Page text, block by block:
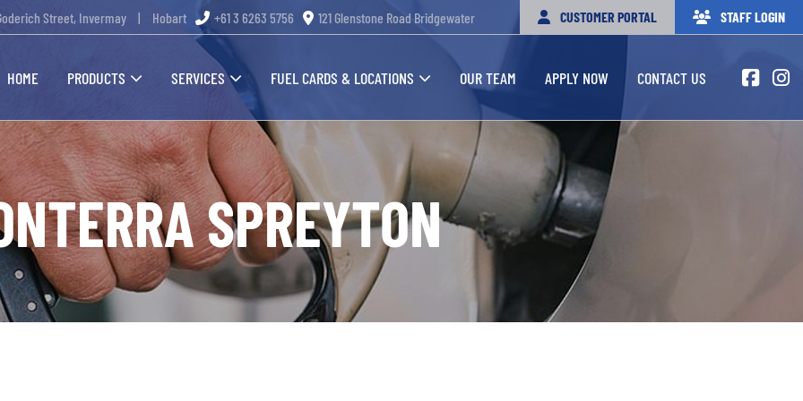
Street, Invermay | Hobart +61 3 6263 5756 121 Glenstone Road Bridgewater CUSTOMER PORTAL STAFF LOGIN
HOME PRODUCTS SERVICES FUEL CARDS & LOCATIONS OUR TEAM APPLY NOW CONTACT US
SPREYTON